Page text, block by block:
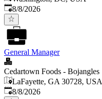
Published
8/8/2026
General Manager
Cedartown Foods - Bojangles
LaFayette, GA 30728, USA
Published
8/8/2026